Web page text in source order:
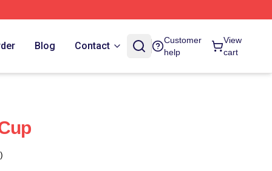
Blog Contact
Customer
help
View
cart